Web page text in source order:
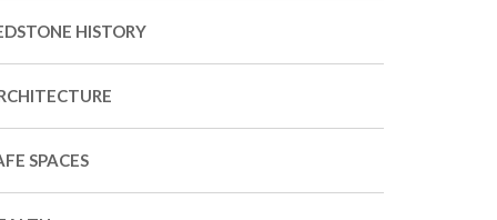
HISTORY
SPACES